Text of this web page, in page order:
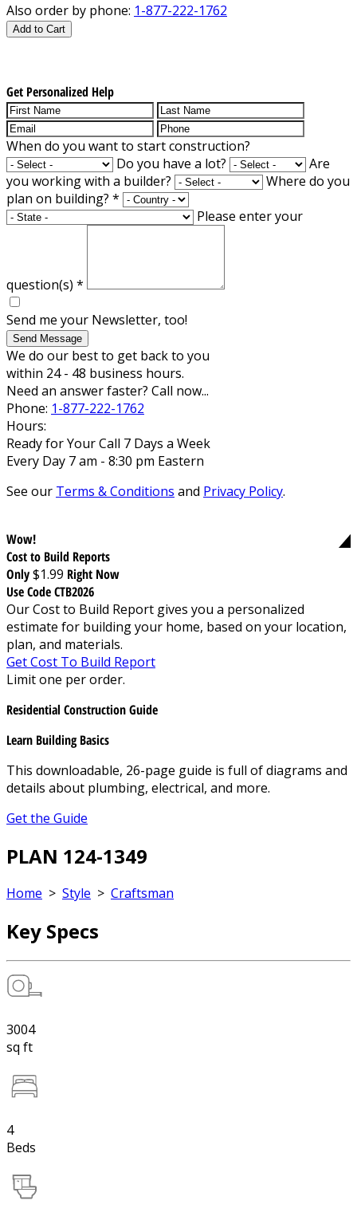
Also order by phone: 1-877-222-1762
Add to Cart
Get Personalized Help
When do you want to start construction?
Do you have a lot?
Are
you working with a builder?
Where do you
plan on building? *
Please enter your
question(s) *
Send me your Newsletter, too!
Send Message
We do our best to get back to you
within 24 - 48 business hours.
Need an answer faster? Call now...
Phone: 1-877-222-1762
Hours:
Ready for Your Call 7 Days a Week
Every Day 7 am - 8:30 pm Eastern
See our Terms & Conditions and Privacy Policy.
Wow!
Cost to Build Reports
Only$1.99 Right Now
Use Code CTB2026
Our Cost to Build Report gives you a personalized
estimate for building your home, based on your location,
plan, and materials.
Get Cost To Build Report
Limit one per order.
Residential Construction Guide
Learn Building Basics
This downloadable, 26-page guide is full of diagrams and
details about plumbing, electrical, and more.
Get the Guide
PLAN 124-1349
Home > Style > Craftsman
Key Specs
3004
sq ft
4
Beds